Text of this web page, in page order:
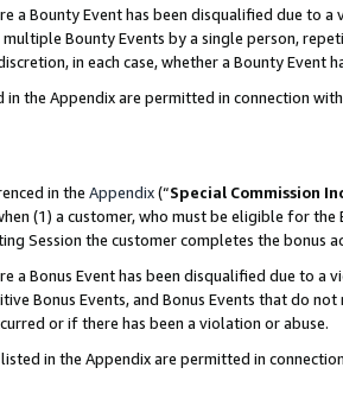
a Bounty Event has been disqualified due to
Bounty Events by a single person,
in each case, whether a Bounty Event
the Appendix are permitted in connection
in the Appendix(“Special Commission
(1) a customer, who must be eligible for
Session the customer completes the bonus
a Bonus Event has been disqualified due to
Bonus Events, and Bonus Events that do
or if there has been a violation or abuse.
in the Appendix are permitted in